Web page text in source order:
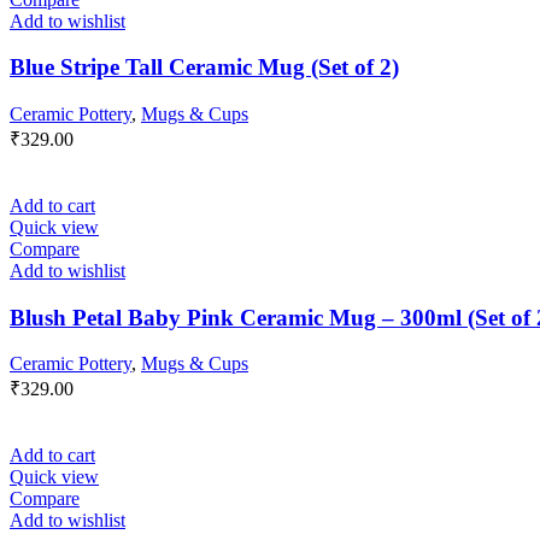
Add to wishlist
Blue Stripe Tall Ceramic Mug (Set of 2)
Ceramic Pottery, Mugs & Cups
₹329.00
Add to cart
Quick view
Compare
Add to wishlist
Blush Petal Baby Pink Ceramic Mug – 300ml (Set of
Ceramic Pottery, Mugs & Cups
₹329.00
Add to cart
Quick view
Compare
Add to wishlist